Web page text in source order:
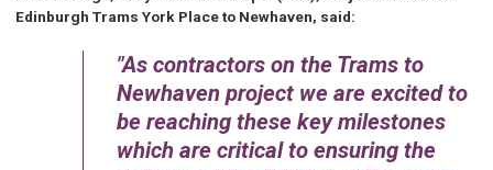
Edinburgh Trams York Place to Newhaven, said:
As contractors on the Trams to
Newhaven project we are excited to
be reaching these key milestones
which are critical to ensuring the